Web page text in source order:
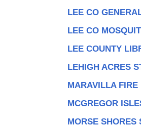
LEE CO
LEE CO
LEE COUNTY
LEHIGH ACRES
MARAVILLA FIRE
MCGREGOR
MORSE SHORES